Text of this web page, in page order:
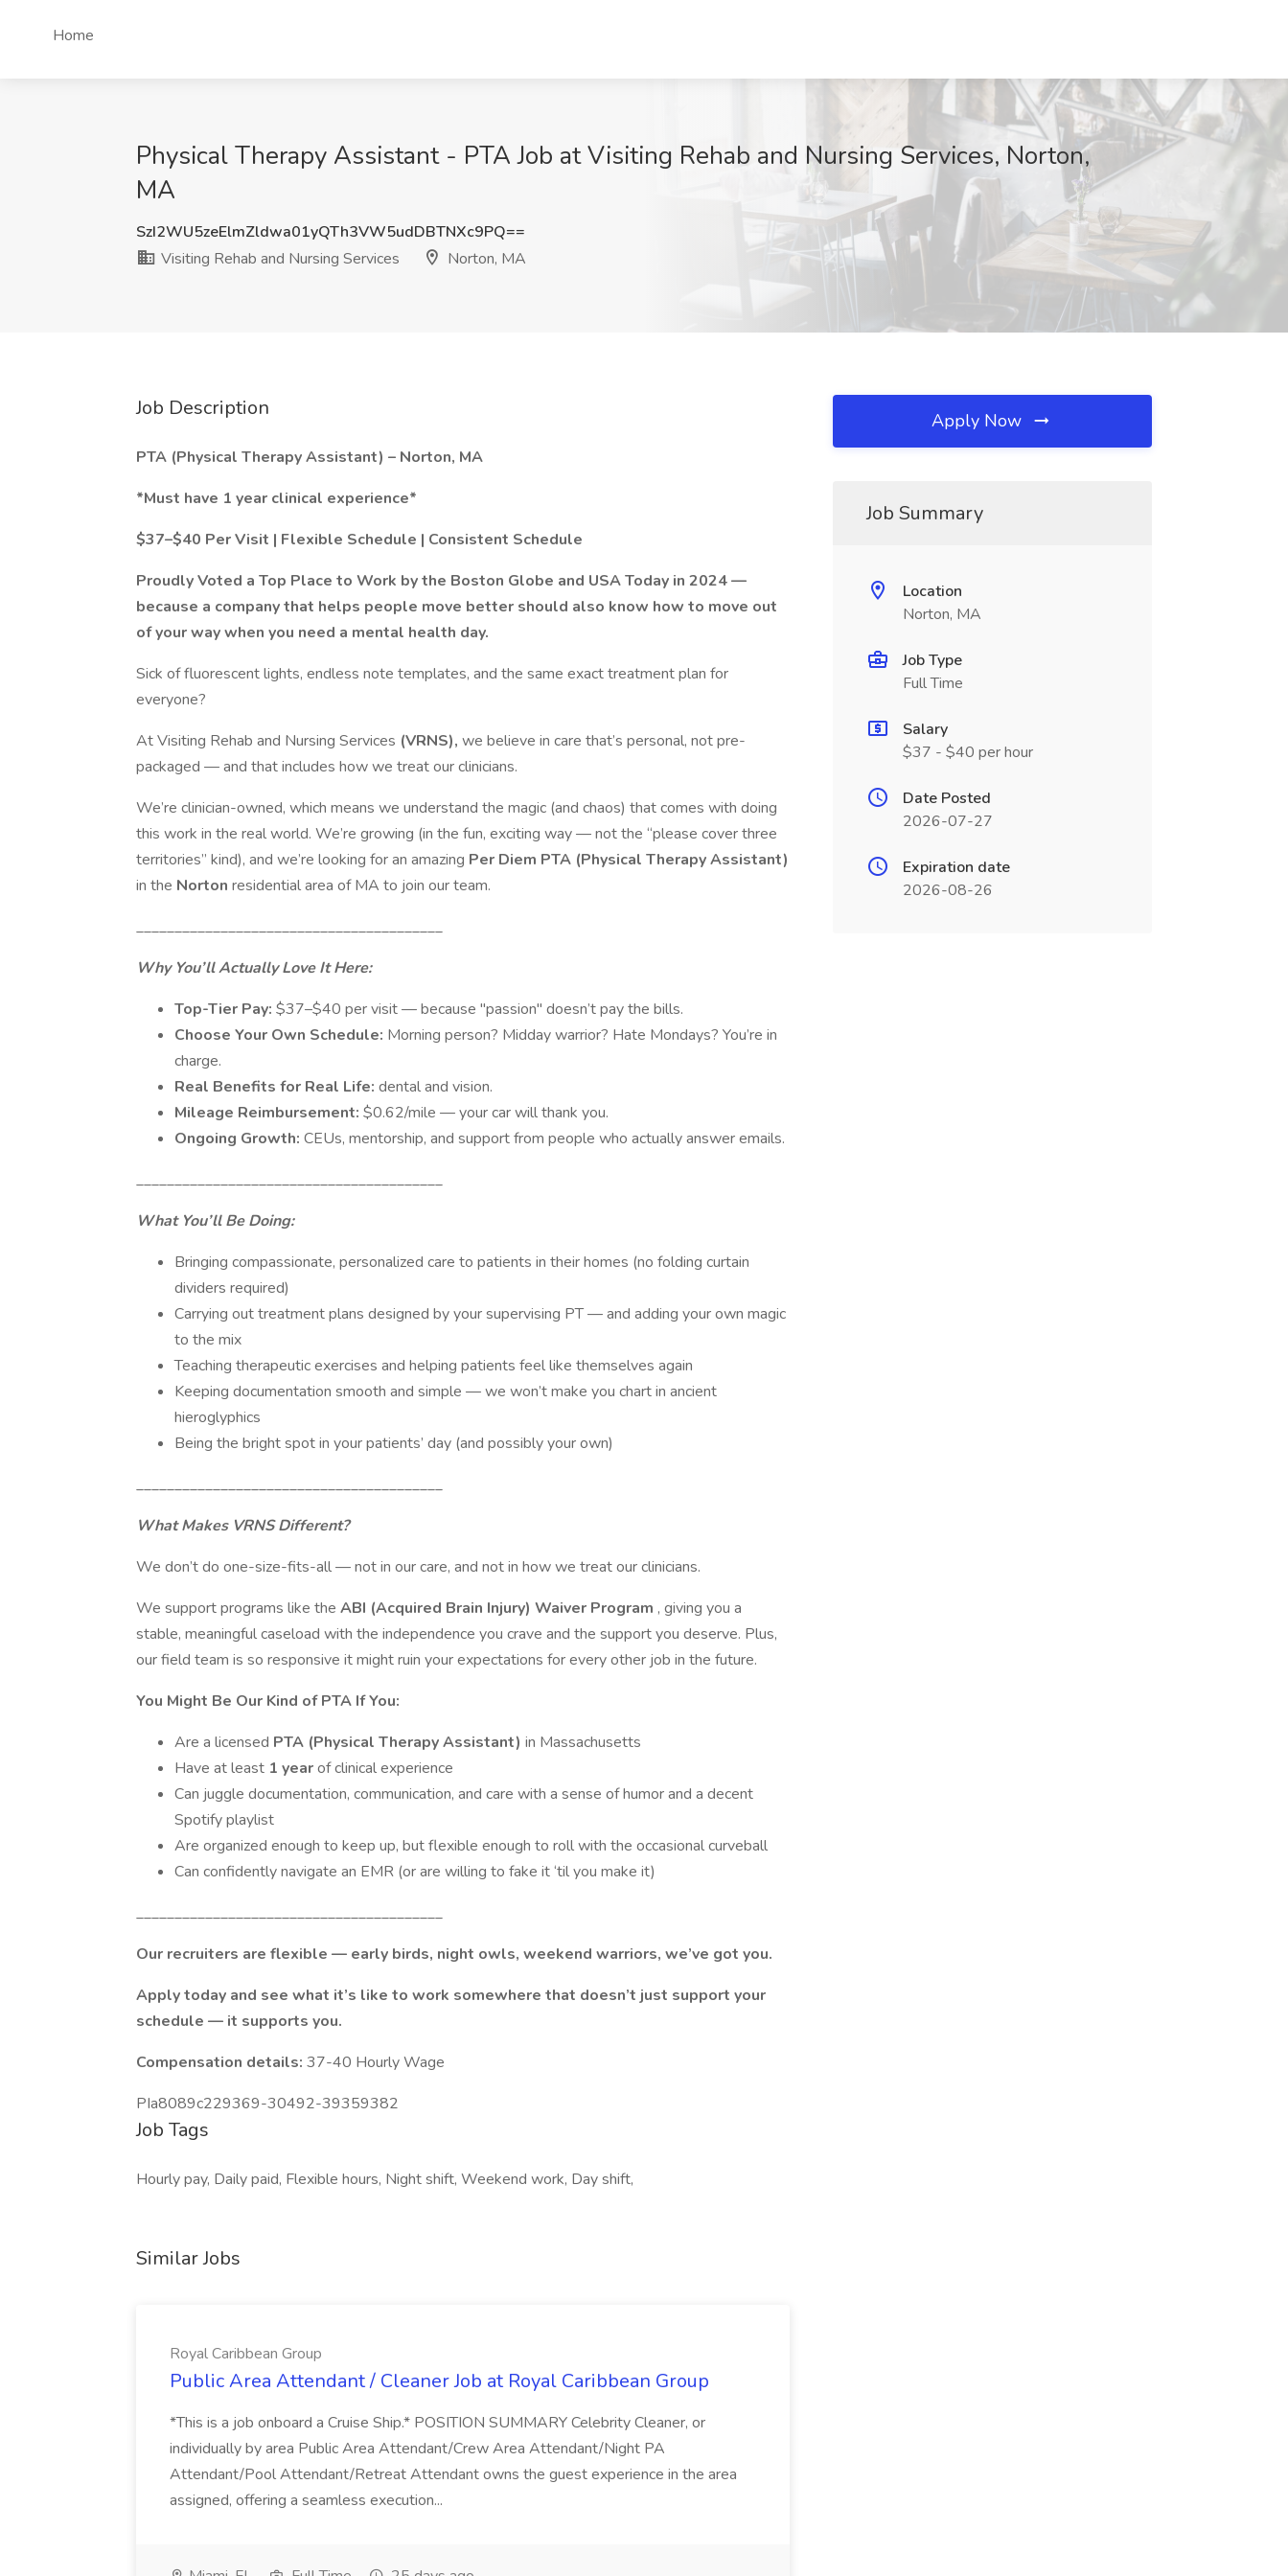
Home
Physical Therapy Assistant - PTA Job at Visiting Rehab and Nursing Services, Norton,
MA
SzI2WU5zeElmZldwa01yQTh3VW5udDBTNXc9PQ==
Visiting Rehab and Nursing Services
Norton, MA
Job Description
PTA (Physical Therapy Assistant) – Norton, MA
*Must have 1 year clinical experience*
$37–$40 Per Visit | Flexible Schedule | Consistent Schedule
Proudly Voted a Top Place to Work by the Boston Globe and USA Today in 2024 —
because a company that helps people move better should also know how to move out
of your way when you need a mental health day.
Sick of fluorescent lights, endless note templates, and the same exact treatment plan for
everyone?
At Visiting Rehab and Nursing Services (VRNS), we believe in care that’s personal, not pre-
packaged — and that includes how we treat our clinicians.
We’re clinician-owned, which means we understand the magic (and chaos) that comes with doing
this work in the real world. We’re growing (in the fun, exciting way — not the “please cover three
territories” kind), and we’re looking for an amazing Per Diem PTA (Physical Therapy Assistant)
in the Norton residential area of MA to join our team.
________________________________________
Why You’ll Actually Love It Here:
Top-Tier Pay: $37–$40 per visit — because "passion" doesn’t pay the bills.
Choose Your Own Schedule: Morning person? Midday warrior? Hate Mondays? You’re in
charge.
Real Benefits for Real Life: dental and vision.
Mileage Reimbursement: $0.62/mile — your car will thank you.
Ongoing Growth: CEUs, mentorship, and support from people who actually answer emails.
________________________________________
What You’ll Be Doing:
Bringing compassionate, personalized care to patients in their homes (no folding curtain
dividers required)
Carrying out treatment plans designed by your supervising PT — and adding your own magic
to the mix
Teaching therapeutic exercises and helping patients feel like themselves again
Keeping documentation smooth and simple — we won’t make you chart in ancient
hieroglyphics
Being the bright spot in your patients’ day (and possibly your own)
________________________________________
What Makes VRNS Different?
We don’t do one-size-fits-all — not in our care, and not in how we treat our clinicians.
We support programs like the ABI (Acquired Brain Injury) Waiver Program , giving you a
stable, meaningful caseload with the independence you crave and the support you deserve. Plus,
our field team is so responsive it might ruin your expectations for every other job in the future.
You Might Be Our Kind of PTA If You:
Are a licensed PTA (Physical Therapy Assistant) in Massachusetts
Have at least 1 yearof clinical experience
Can juggle documentation, communication, and care with a sense of humor and a decent
Spotify playlist
Are organized enough to keep up, but flexible enough to roll with the occasional curveball
Can confidently navigate an EMR (or are willing to fake it ‘til you make it)
________________________________________
Our recruiters are flexible — early birds, night owls, weekend warriors, we’ve got you.
Apply today and see what it’s like to work somewhere that doesn’t just support your
schedule — it supports you.
Compensation details: 37-40 Hourly Wage
PIa8089c229369-30492-39359382
Job Tags
Hourly pay, Daily paid, Flexible hours, Night shift, Weekend work, Day shift,
Similar Jobs
Royal Caribbean Group
Public Area Attendant / Cleaner Job at Royal Caribbean Group
*This is a job onboard a Cruise Ship.* POSITION SUMMARY Celebrity Cleaner, or
individually by area Public Area Attendant/Crew Area Attendant/Night PA
Attendant/Pool Attendant/Retreat Attendant owns the guest experience in the area
assigned, offering a seamless execution...
Apply Now
Job Summary
Location
Norton, MA
Job Type
Full Time
Salary
$37 - $40 per hour
Date Posted
2026-07-27
Expiration date
2026-08-26